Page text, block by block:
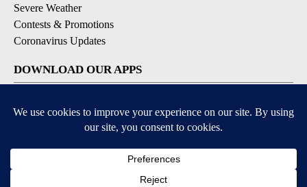
Severe Weather
Contests & Promotions
Coronavirus Updates
DOWNLOAD OUR APPS
Available for iOS and Android